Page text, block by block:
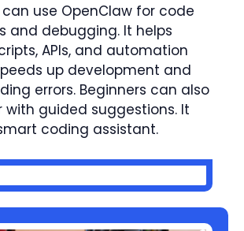
can use OpenClaw for code
and debugging. It helps
APIs, and automation
up development and
errors. Beginners can also
with guided suggestions. It
coding assistant.